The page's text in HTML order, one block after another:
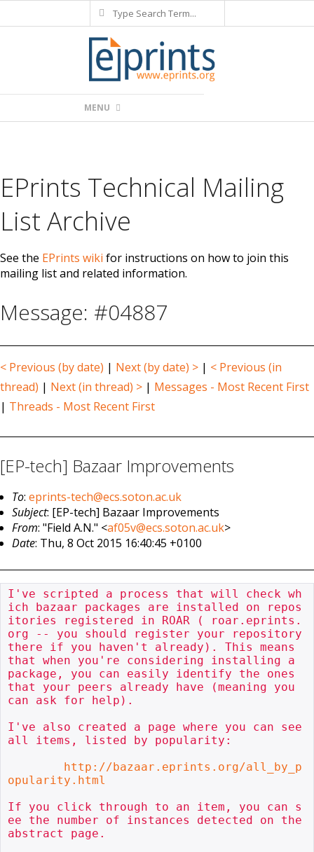
to
Search
Navigation
MENU
EPrints Technical Mailing
List Archive
See the EPrints wiki for instructions on how to join this
mailing list and related information.
Message: #04887
< Previous (by date) | Next (by date) > | < Previous (in
thread) | Next (in thread) > | Messages - Most Recent First
| Threads - Most Recent First
[EP-tech] Bazaar Improvements
To:eprints-tech@ecs.soton.ac.uk
Subject: [EP-tech] Bazaar Improvements
From: "Field A.N." <af05v@ecs.soton.ac.uk>
Date: Thu, 8 Oct 2015 16:40:45 +0100
I've scripted a process that will check wh
ich bazaar packages are installed on repos
itories registered in ROAR ( roar.eprints.
org -- you should register your repository
there if you haven't already). This means
that when you're considering installing a
package, you can easily identify the ones
that your peers already have (meaning you
can ask for help).
I've also created a page where you can see
all items, listed by popularity:
http://bazaar.eprints.org/all_by_p
opularity.html
If you click through to an item, you can s
ee the number of instances detected on the
abstract page.